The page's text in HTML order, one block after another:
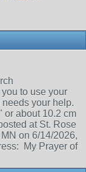
to use your
your help.
or about 10.2 cm
at St. Rose
on 6/14/2026,
My Prayer of